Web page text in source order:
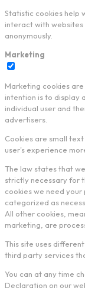
Statistic cookies help
interact with
anonymously.
Marketing
Marketing cookies
intention is to display
individual user and
advertisers.
Cookies are small
user's experience
The law states that
strictly necessary for
cookies we need your
categorized as
All other cookies,
marketing, are
This site uses
third party services
You can at any time
Declaration on our